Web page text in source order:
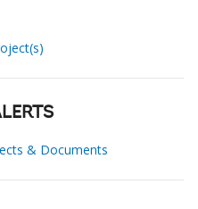
& Documents